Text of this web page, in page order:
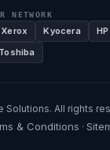
NETWORK
Xerox Kyocera HP
Toshiba
All rights
& Conditions ·